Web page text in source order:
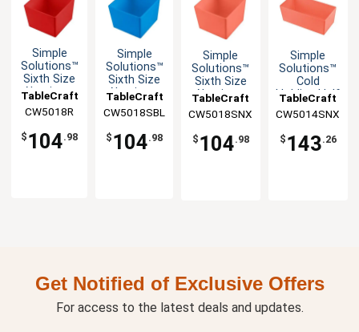
Simple
Solutions™
Sixth Size
Aluminum
Straight
Edge
TableCraft
CW5018R
$ 104.98
Simple
Solutions™
Sixth Size
Aluminum
Straight
Edge
TableCraft
CW5018SBL
$ 104.98
Simple
Solutions™
Sixth Size
Aluminum
Straight
Edge
TableCraft
CW5018SNX
$ 104.98
Simple
Solutions™
Cold
Holding Half
Aluminum
Bowl
TableCraft
CW5014SNX
$ 143.26
Get Notified of Exclusive Offers
For access to the latest deals and updates.